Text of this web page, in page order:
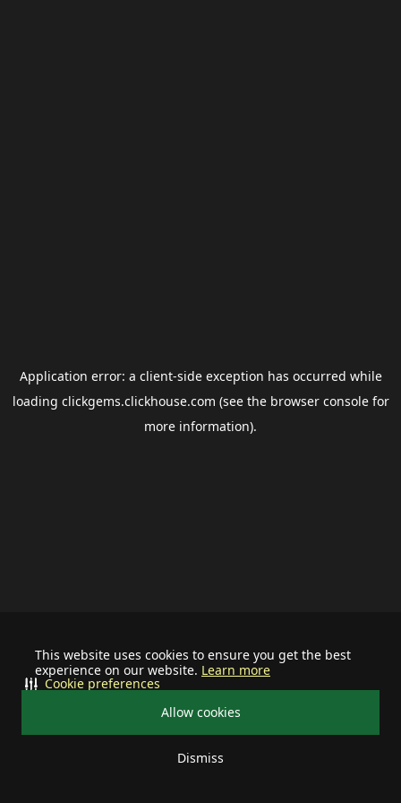
This website uses cookies to ensure you get the best
experience on our website. Learn more
Allow cookies
Dismiss
Cookie preferences
Application error: a client-side exception has occurred while
loading clickgems.clickhouse.com (see the browser consolefor
more information).